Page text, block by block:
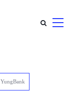
YungBank